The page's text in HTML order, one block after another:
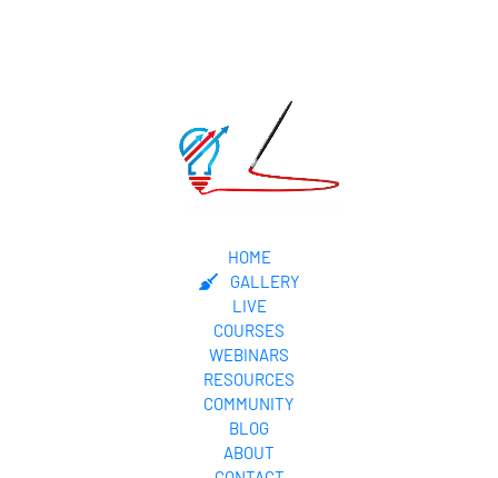
HOME
GALLERY
LIVE
COURSES
WEBINARS
RESOURCES
COMMUNITY
BLOG
ABOUT